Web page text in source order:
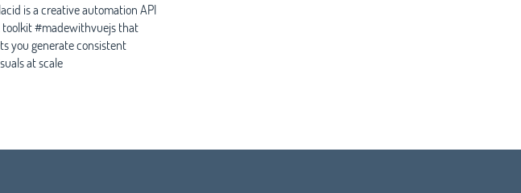
is a creative automation API
#madewithvuejs that
you generate consistent
at scale